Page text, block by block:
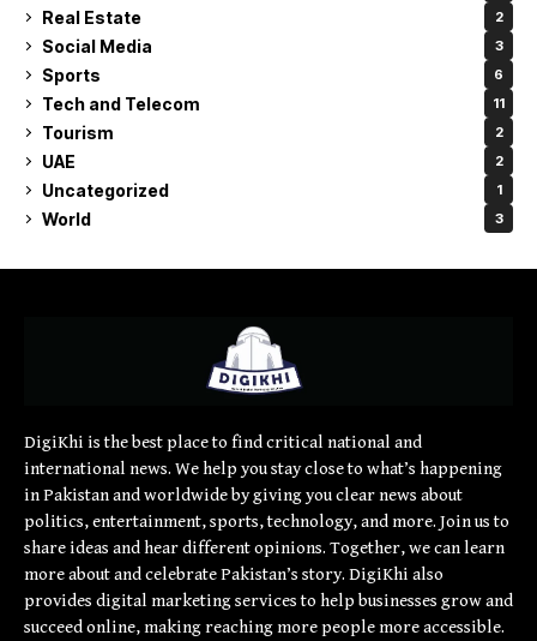
Real Estate 2
Social Media 3
Sports 6
Tech and Telecom 11
Tourism 2
UAE 2
Uncategorized 1
World 3
DigiKhi is the best place to find critical national and
international news. We help you stay close to what’s happening
in Pakistan and worldwide by giving you clear news about
politics, entertainment, sports, technology, and more. Join us to
share ideas and hear different opinions. Together, we can learn
more about and celebrate Pakistan’s story. DigiKhi also
provides digital marketing services to help businesses grow and
succeed online, making reaching more people more accessible.